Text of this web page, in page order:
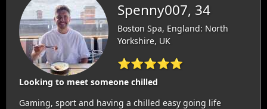
Spenny007, 34
Boston Spa, England: North
Yorkshire, UK
⭐⭐⭐⭐⭐
Looking to meet someone chilled
Gaming, sport and having a chilled easy going life